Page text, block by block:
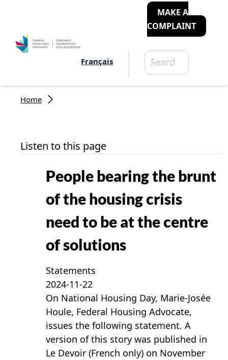
Français Search
Search
MAKE A
COMPLAINT
Breadcrumb
Home
Listen to this page
People bearing the brunt
of the housing crisis
need to be at the centre
of solutions
Statements
2024-11-22
On National Housing Day, Marie-Josée
Houle, Federal Housing Advocate,
issues the following statement. A
version of this story was published in
Le Devoir (French only) on November